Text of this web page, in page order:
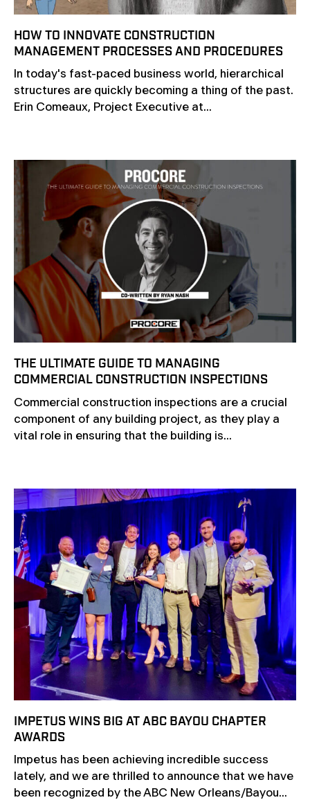
HOW TO INNOVATE CONSTRUCTION
MANAGEMENT PROCESSES AND PROCEDURES
In today's fast-paced business world, hierarchical
structures are quickly becoming a thing of the past.
Erin Comeaux, Project Executive at...
THE ULTIMATE GUIDE TO MANAGING
COMMERCIAL CONSTRUCTION INSPECTIONS
Commercial construction inspections are a crucial
component of any building project, as they play a
vital role in ensuring that the building is...
IMPETUS WINS BIG AT ABC BAYOU CHAPTER
AWARDS
Impetus has been achieving incredible success
lately, and we are thrilled to announce that we have
been recognized by the ABC New Orleans/Bayou...